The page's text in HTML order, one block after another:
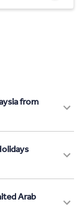
from
Arab